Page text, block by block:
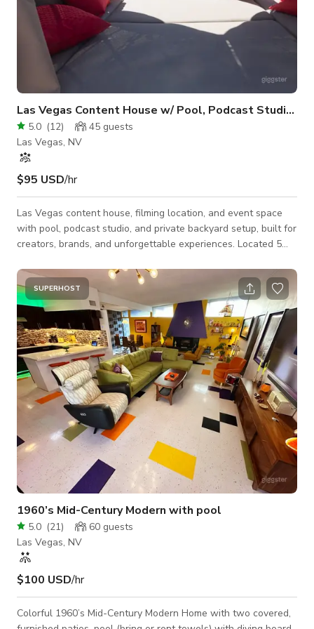
Las Vegas Content House w/ Pool, Podcast Studio &
5.0 (12) 45 guests
Las Vegas, NV
$95 USD/hr
Las Vegas content house, filming location, and event space
with pool, podcast studio, and private backyard setup, built for
creators, brands, and unforgettable experiences. Located 5
private, multi-use space designed for: • Content creation
(TikTok, Reels, YouTube) • Photoshoots & brand shoots •
Music videos & film production • Podcast recording (Frequency
Lounge) • Events, birthdays, and private parties KEY FEA
SUPERHOST
1960’s Mid-Century Modern with pool
5.0 (21) 60 guests
Las Vegas, NV
$100 USD/hr
Colorful 1960’s Mid-Century Modern Home with two covered,